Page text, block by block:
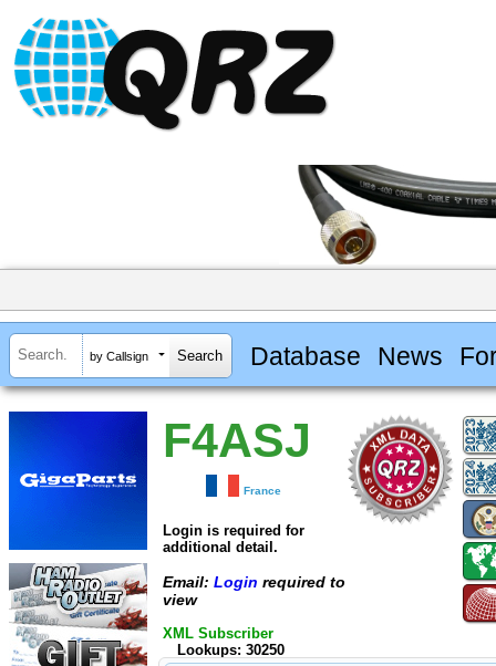
by Callsign Database News
F4ASJ
France
Login is required for
additional detail.
Email: Login required to
view
XML Subscriber
Lookups: 30250